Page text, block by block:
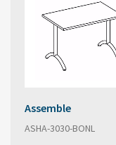
Assemble
ASHA-3030-BONL